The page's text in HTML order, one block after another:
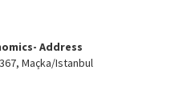
Address
Maçka/Istanbul